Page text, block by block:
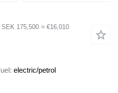
SEK 175,500 ≈ €16,010
electric/petrol